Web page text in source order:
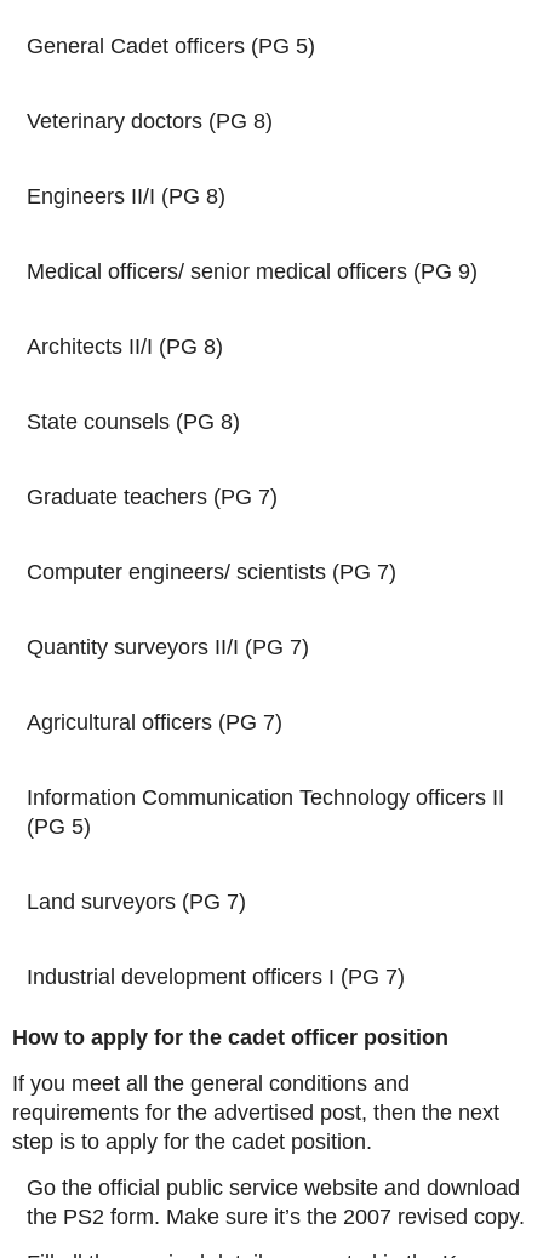
General Cadet officers (PG 5)
Veterinary doctors (PG 8)
Engineers II/I (PG 8)
Medical officers/ senior medical officers (PG 9)
Architects II/I (PG 8)
State counsels (PG 8)
Graduate teachers (PG 7)
Computer engineers/ scientists (PG 7)
Quantity surveyors II/I (PG 7)
Agricultural officers (PG 7)
Information Communication Technology officers II
(PG 5)
Land surveyors (PG 7)
Industrial development officers I (PG 7)
How to apply for the cadet officer position
If you meet all the general conditions and
requirements for the advertised post, then the next
step is to apply for the cadet position.
Go the official public service website and download
the PS2 form. Make sure it’s the 2007 revised copy.